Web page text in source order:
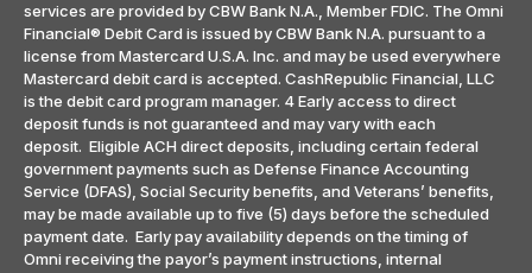
services are provided by CBW Bank N.A., Member FDIC. The Omni
Financial® Debit Card is issued by CBW Bank N.A. pursuant to a
license from Mastercard U.S.A. Inc. and may be used everywhere
Mastercard debit card is accepted. CashRepublic Financial, LLC
is the debit card program manager. 4 Early access to direct
deposit funds is not guaranteed and may vary with each
deposit. Eligible ACH direct deposits, including certain federal
government payments such as Defense Finance Accounting
Service (DFAS), Social Security benefits, and Veterans’ benefits,
may be made available up to five (5) days before the scheduled
payment date. Early pay availability depends on the timing of
Omni receiving the payor’s payment instructions, internal